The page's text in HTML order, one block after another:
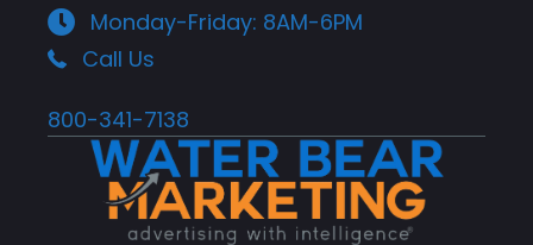
Monday-Friday: 8AM-6PM
Call Us
800-341-7138